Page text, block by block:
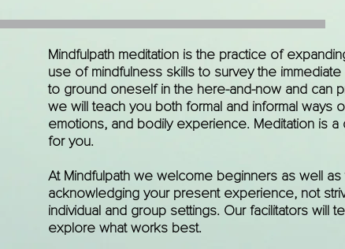
Mindfulpath meditation is the practice of
use of mindfulness skills to survey the
to ground oneself in the here-and-now and can
we will teach you both formal and informal ways
emotions, and bodily experience. Meditation is
for you.
At Mindfulpath we welcome beginners as well
acknowledging your present experience, not
individual and group settings. Our facilitators will
explore what works best.